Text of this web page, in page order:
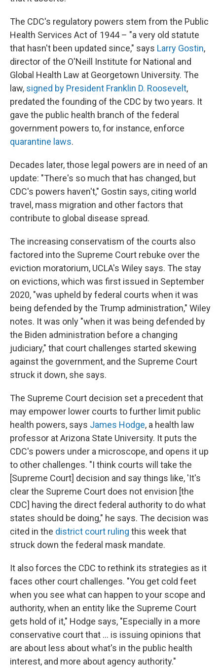
The CDC's regulatory powers stem from the Public
Health Services Act of 1944 – "a very old statute
that hasn't been updated since," says Larry Gostin,
director of the O'Neill Institute for National and
Global Health Law at Georgetown University. The
law, signed by President Franklin D. Roosevelt,
predated the founding of the CDC by two years. It
gave the public health branch of the federal
government powers to, for instance, enforce
quarantine laws.
Decades later, those legal powers are in need of an
update: "There's so much that has changed, but
CDC's powers haven't," Gostin says, citing world
travel, mass migration and other factors that
contribute to global disease spread.
The increasing conservatism of the courts also
factored into the Supreme Court rebuke over the
eviction moratorium, UCLA's Wiley says. The stay
on evictions, which was first issued in September
2020, "was upheld by federal courts when it was
being defended by the Trump administration," Wiley
notes. It was only "when it was being defended by
the Biden administration before a changing
judiciary," that court challenges started skewing
against the government, and the Supreme Court
struck it down, she says.
The Supreme Court decision set a precedent that
may empower lower courts to further limit public
health powers, says James Hodge, a health law
professor at Arizona State University. It puts the
CDC's powers under a microscope, and opens it up
to other challenges. "I think courts will take the
[Supreme Court] decision and say things like, 'It's
clear the Supreme Court does not envision [the
CDC] having the direct federal authority to do what
states should be doing," he says. The decision was
cited in the district court ruling this week that
struck down the federal mask mandate.
It also forces the CDC to rethink its strategies as it
faces other court challenges. "You get cold feet
when you see what can happen to your scope and
authority, when an entity like the Supreme Court
gets hold of it," Hodge says, "Especially in a more
conservative court that ... is issuing opinions that
are about less about what's in the public health
interest, and more about agency authority."